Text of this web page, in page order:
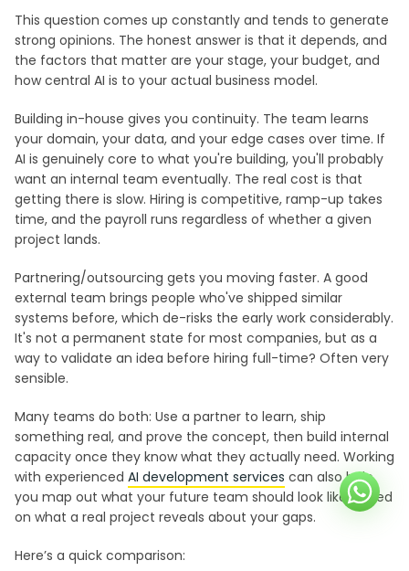
This question comes up constantly and tends to generate
strong opinions. The honest answer is that it depends, and
the factors that matter are your stage, your budget, and
how central AI is to your actual business model.
Building in-house gives you continuity. The team learns
your domain, your data, and your edge cases over time. If
AI is genuinely core to what you're building, you'll probably
want an internal team eventually. The real cost is that
getting there is slow. Hiring is competitive, ramp-up takes
time, and the payroll runs regardless of whether a given
project lands.
Partnering/outsourcing gets you moving faster. A good
external team brings people who've shipped similar
systems before, which de-risks the early work considerably.
It's not a permanent state for most companies, but as a
way to validate an idea before hiring full-time? Often very
sensible.
Many teams do both: Use a partner to learn, ship
something real, and prove the concept, then build internal
capacity once they know what they actually need. Working
with experienced AI development services can also help
you map out what your future team should look like, based
on what a real project reveals about your gaps.
Here’s a quick comparison: